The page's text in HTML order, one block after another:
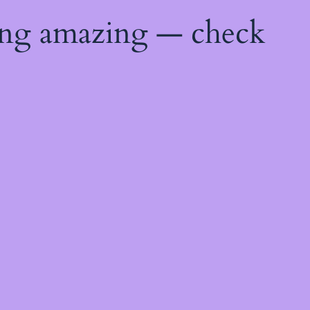
amazing — check